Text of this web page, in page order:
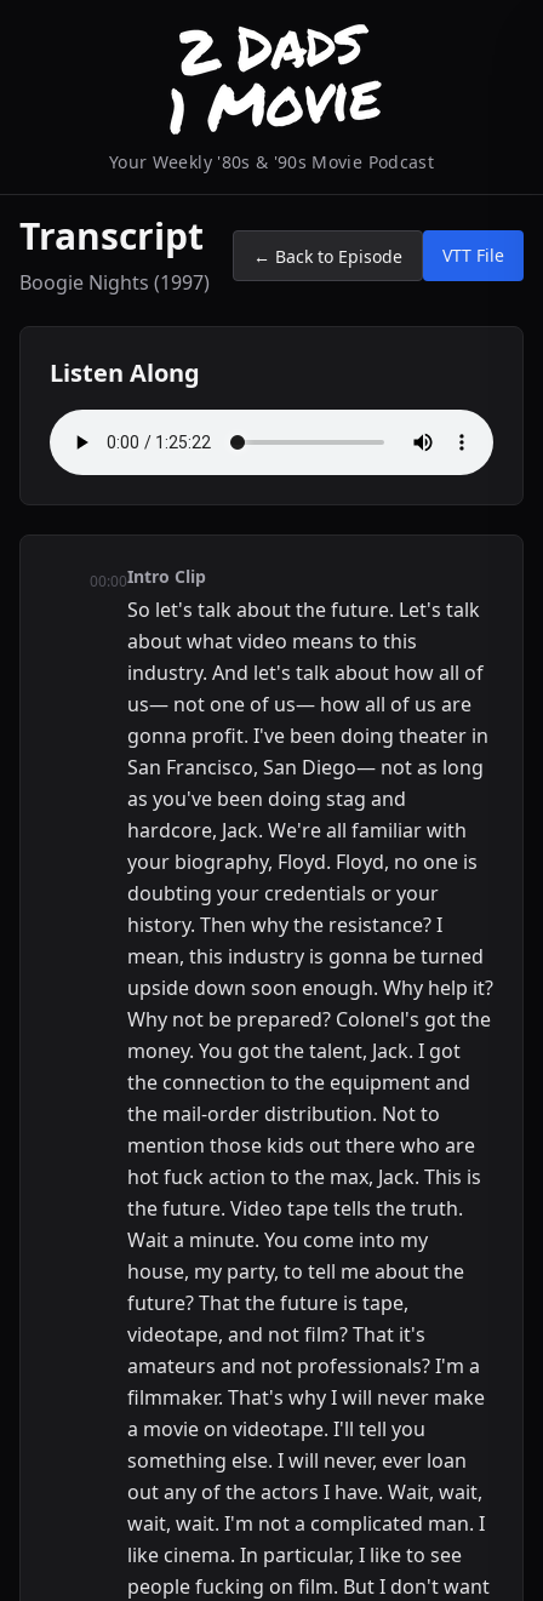
Your Weekly '80s & '90s Movie Podcast
Transcript
Boogie Nights (1997)
← Back to Episode VTT File
Listen Along
00:00Intro Clip
So let's talk about the future. Let's talk
about what video means to this
industry. And let's talk about how all of
us— not one of us— how all of us are
gonna profit. I've been doing theater in
San Francisco, San Diego— not as long
as you've been doing stag and
hardcore, Jack. We're all familiar with
your biography, Floyd. Floyd, no one is
doubting your credentials or your
history. Then why the resistance? I
mean, this industry is gonna be turned
upside down soon enough. Why help it?
Why not be prepared? Colonel's got the
money. You got the talent, Jack. I got
the connection to the equipment and
the mail-order distribution. Not to
mention those kids out there who are
hot fuck action to the max, Jack. This is
the future. Video tape tells the truth.
Wait a minute. You come into my
house, my party, to tell me about the
future? That the future is tape,
videotape, and not film? That it's
amateurs and not professionals? I'm a
filmmaker. That's why I will never make
a movie on videotape. I'll tell you
something else. I will never, ever loan
out any of the actors I have. Wait, wait,
wait, wait. I'm not a complicated man. I
like cinema. In particular, I like to see
people fucking on film. But I don't want